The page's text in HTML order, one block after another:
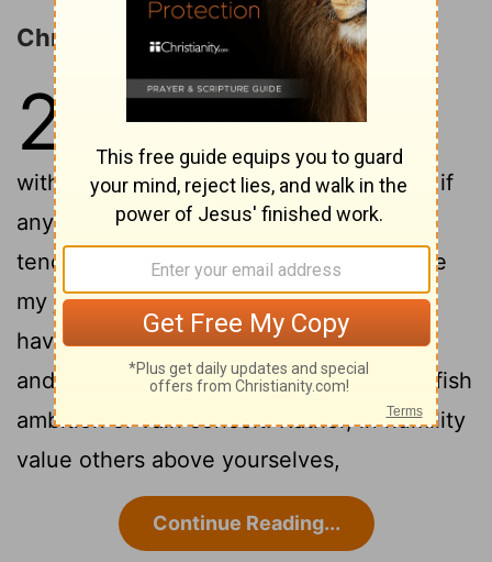
Christ's Humiliation and Exaltation
2
Therefore if you have any
encouragement from being united
with Christ, if any comfort from his love, if
any common sharing in the Spirit, if any
tenderness and compassion,2then make
my joy complete by being like-minded,
having the same love, being one in spirit
and of one mind.3Do nothing out of selfish
ambition or vain conceit. Rather, in humility
value others above yourselves,
Continue Reading...